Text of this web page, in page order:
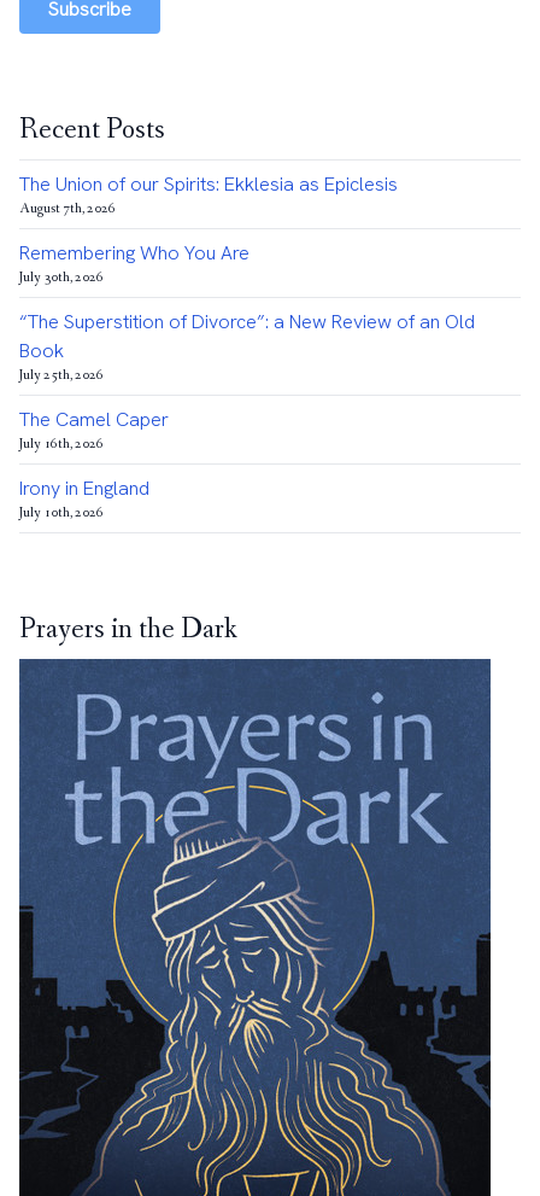
Subscribe
Recent Posts
The Union of our Spirits: Ekklesia as Epiclesis
August 7th, 2026
Remembering Who You Are
July 30th, 2026
“The Superstition of Divorce”: a New Review of an Old
Book
July 25th, 2026
The Camel Caper
July 16th, 2026
Irony in England
July 10th, 2026
Prayers in the Dark